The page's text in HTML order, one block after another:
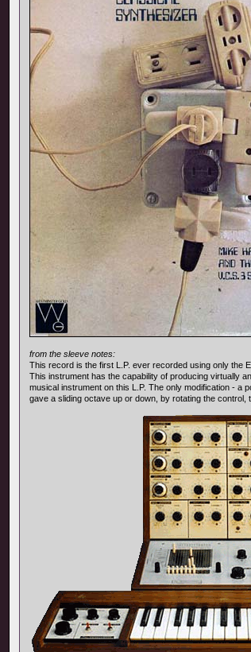
from the sleeve notes:
This record is the first L.P. ever recorded using only the
This instrument has the capability of producing virtually
musical instrument on this L.P. The only modification - a
gave a sliding octave up or down, by rotating the control,